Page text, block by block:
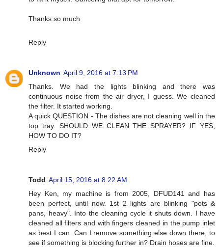
Thanks so much
Reply
Unknown April 9, 2016 at 7:13 PM
Thanks. We had the lights blinking and there was
continuous noise from the air dryer, I guess. We cleaned
the filter. It started working.
A quick QUESTION - The dishes are not cleaning well in the
top tray. SHOULD WE CLEAN THE SPRAYER? IF YES,
HOW TO DO IT?
Reply
Todd April 15, 2016 at 8:22 AM
Hey Ken, my machine is from 2005, DFUD141 and has
been perfect, until now. 1st 2 lights are blinking "pots &
pans, heavy". Into the cleaning cycle it shuts down. I have
cleaned all filters and with fingers cleaned in the pump inlet
as best I can. Can I remove something else down there, to
see if something is blocking further in? Drain hoses are fine.